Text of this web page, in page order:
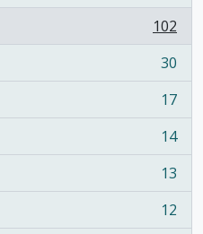
102
30
17
14
13
12